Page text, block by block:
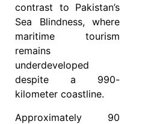
contrast to Pakistan’s
Sea Blindness, where
maritime tourism
remains
underdeveloped
despite a 990-
kilometer coastline.
Approximately 90